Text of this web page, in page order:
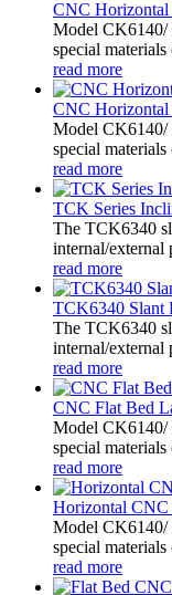
CNC Horizontal
Model CK6140/
special
read more
CNC Horizontal
Model CK6140/
special
read more
TCK Series
The TCK6340
internal/external
read more
TCK6340 Slant
The TCK6340
internal/external
read more
CNC Flat Bed
Model CK6140/
special
read more
Horizontal CNC
Model CK6140/
special
read more